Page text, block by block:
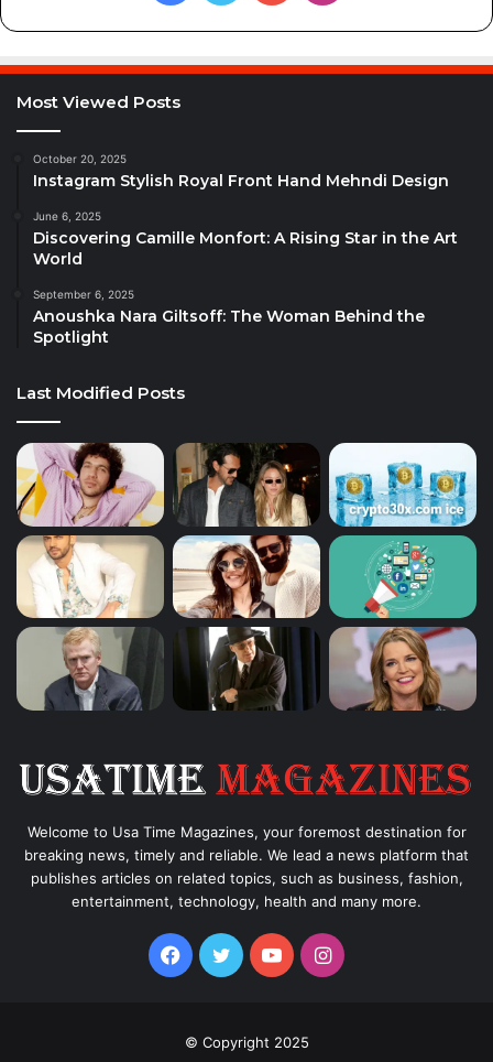
Most Viewed Posts
October 20, 2025
Instagram Stylish Royal Front Hand Mehndi Design
June 6, 2025
Discovering Camille Monfort: A Rising Star in the Art
World
September 6, 2025
Anoushka Nara Giltsoff: The Woman Behind the
Spotlight
Last Modified Posts
Welcome to Usa Time Magazines, your foremost destination for
breaking news, timely and reliable. We lead a news platform that
publishes articles on related topics, such as business, fashion,
entertainment, technology, health and many more.
Facebook
TwitterYouTubeInstagram
© Copyright 2025